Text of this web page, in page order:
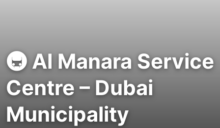
🚇 Al Manara Service
Centre – Dubai
Municipality